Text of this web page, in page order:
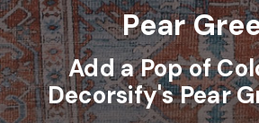
Pear
Add a Pop of
Decorsify's Pear